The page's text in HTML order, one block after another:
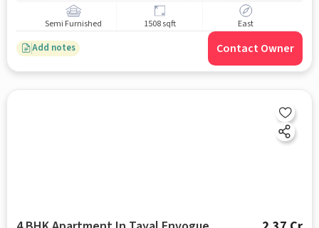
Semi Furnished 1508 sqft East
Add notes Contact Owner